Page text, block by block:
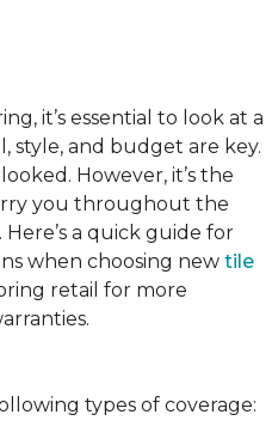
it’s essential to look at a
style, and budget are key.
However, it’s the
you throughout the
a quick guide for
when choosing new tile
retail for more
types of coverage: